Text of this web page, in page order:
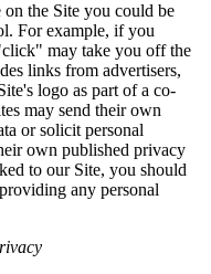
the Site you could be
For example, if you
may take you off the
links from advertisers,
logo as part of a co-
may send their own
or solicit personal
own published privacy
to our Site, you should
any personal